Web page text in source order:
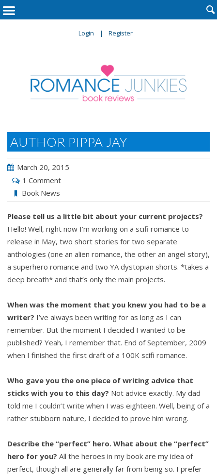
Login Register

AUTHOR PIPPA JAY
March 20, 2015
1 Comment
Book News
Please tell us a little bit about your current projects?
Hello! Well, right now I’m working on a scifi romance to
release in May, two short stories for two separate
anthologies (one an alien romance, the other an angel story),
a superhero romance and two YA dystopian shorts. *takes a
deep breath* and that’s only the main projects.
When was the moment that you knew you had to be a
writer? I’ve always been writing for as long as I can
remember. But the moment I decided I wanted to be
published? Yeah, I remember that. End of September, 2009
when I finished the first draft of a 100K scifi romance.
Who gave you the one piece of writing advice that
sticks with you to this day? Not advice exactly. My dad
told me I couldn’t write when I was eighteen. Well, being of a
rather stubborn nature, I decided to prove him wrong.
Describe the “perfect” hero. What about the “perfect”
hero for you? All the heroes in my book are my idea of
perfect, though all are generally far from being so. I prefer